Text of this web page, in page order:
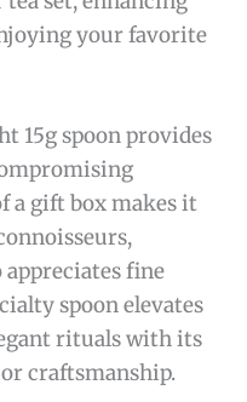
suitable for coffee,
handle and use
brand
to regular metal